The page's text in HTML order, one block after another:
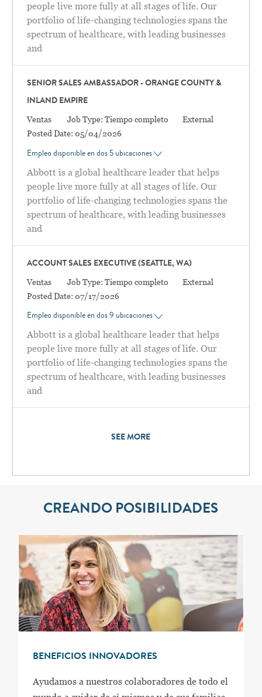
people live more fully at all stages of life. Our
portfolio of life-changing technologies spans the
spectrum of healthcare, with leading businesses
and
SENIOR SALES AMBASSADOR - ORANGE COUNTY &
INLAND EMPIRE
Categoría
Ventas Job Type: Tiempo completo
External
Posted Date: 05/04/2026
Empleo disponible en dos 5 ubicaciones
Abbott is a global healthcare leader that helps
people live more fully at all stages of life. Our
portfolio of life-changing technologies spans the
spectrum of healthcare, with leading businesses
and
ACCOUNT SALES EXECUTIVE (SEATTLE, WA)
Categoría
Ventas Job Type: Tiempo completo
External
Posted Date: 07/17/2026
Empleo disponible en dos 9 ubicaciones
Abbott is a global healthcare leader that helps
people live more fully at all stages of life. Our
portfolio of life-changing technologies spans the
spectrum of healthcare, with leading businesses
and
SEE MORE
CREANDO POSIBILIDADES
BENEFICIOS INNOVADORES
Ayudamos a nuestros colaboradores de todo el